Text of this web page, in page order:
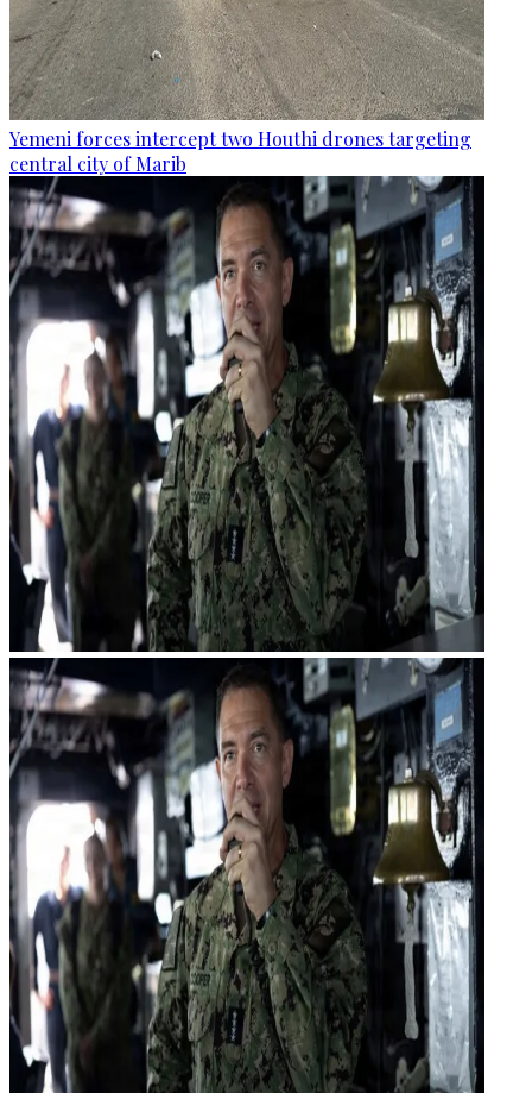
Yemeni forces intercept two Houthi drones targeting
central city of Marib